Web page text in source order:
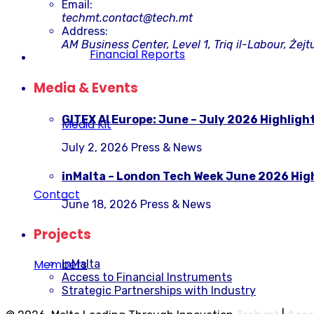
Financial Reports
Media Kit
Contact
Members
Email:
techmt.contact@tech.mt
Address:
AM Business Center, Level 1, Triq il-Labour,
Media & Events
GITEX AI Europe: June – July 2026
July 2, 2026 Press & News
inMalta – London Tech Week June 2026
June 18, 2026 Press & News
Projects
inMalta
Access to Financial Instruments
Strategic Partnerships with Industry